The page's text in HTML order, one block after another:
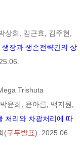
상희, 김근효, 김주현,
장과 생존전략간의 상
Trishuta
윤희, 윤아름, 백지원,
처리와 차광처리에 따
(구두발표). 2025.06.